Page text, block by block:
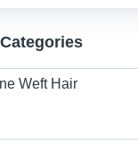
Weft Hair